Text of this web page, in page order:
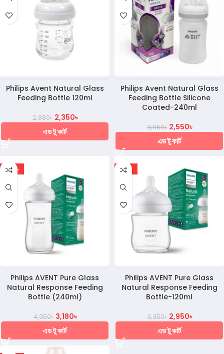
Philips Avent Natural Glass
Feeding Bottle 120ml
2,880৳ 2,350৳
এড টু কার্ট
Philips Avent Natural Glass
Feeding Bottle Silicone
Coated-240ml
3,050৳ 2,550৳
এড টু কার্ট
-36%
Philips AVENT Pure Glass
Natural Response Feeding
Bottle (240ml)
4,950৳ 3,180৳
এড টু কার্ট
-12%
Philips AVENT Pure Glass
Natural Response Feeding
Bottle-120ml
3,350৳ 2,950৳
এড টু কার্ট